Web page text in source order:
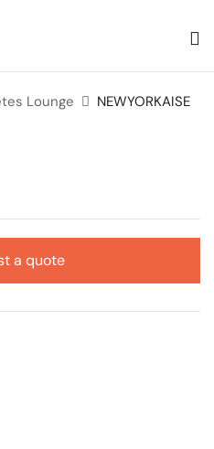
Lounge NEWYORKAISE
a quote